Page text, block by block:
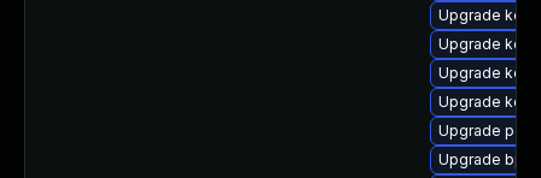
Upgrade
Upgrade
Upgrade
Upgrade
Upgrade
Upgrade